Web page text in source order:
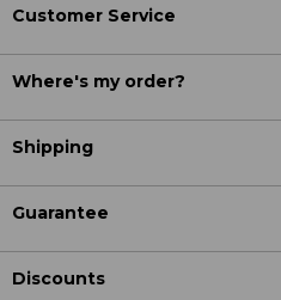
Customer Service
Where's my order?
Shipping
Guarantee
Discounts